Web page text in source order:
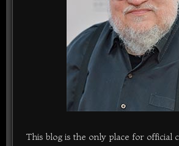
This blog is the only place for official